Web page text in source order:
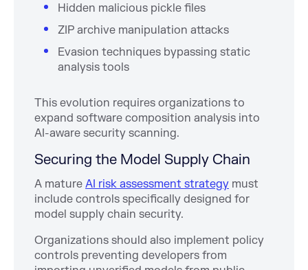
Hidden malicious pickle files
ZIP archive manipulation attacks
Evasion techniques bypassing static
analysis tools
This evolution requires organizations to
expand software composition analysis into
AI-aware security scanning.
Securing the Model Supply Chain
A mature AI risk assessment strategy must
include controls specifically designed for
model supply chain security.
Organizations should also implement policy
controls preventing developers from